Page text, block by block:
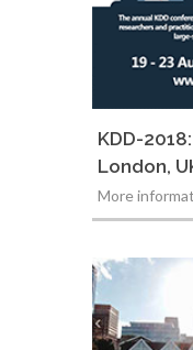
KDD-
London,
More